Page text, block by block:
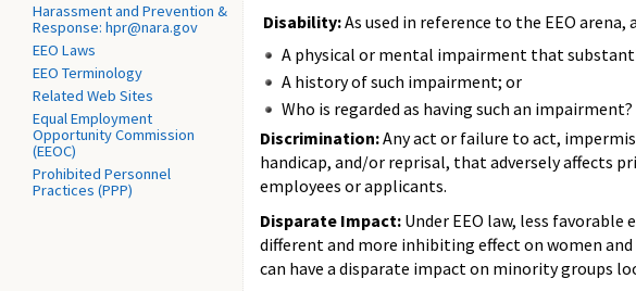
Harassment and Prevention &
Response: hpr@nara.gov
EEO Laws
EEO Terminology
Related Web Sites
Equal Employment
Opportunity Commission
(EEOC)
Prohibited Personnel
Practices (PPP)
Disability:As used in reference to the EEO
A physical or mental impairment that
A history of such impairment; or
Who is regarded as having such an impairment?
Discrimination:Any act or failure to act,
handicap, and/or reprisal, that adversely affects
employees or applicants.
Disparate Impact: Under EEO law, less
different and more inhibiting effect on women
can have a disparate impact on minority groups